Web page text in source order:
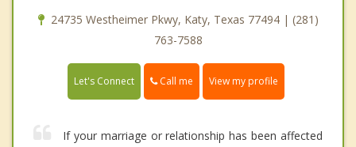
24735 Westheimer Pkwy, Katy, Texas 77494 | (281)
763-7588
Let's Connect Call me View my profile
If your marriage or relationship has been affected